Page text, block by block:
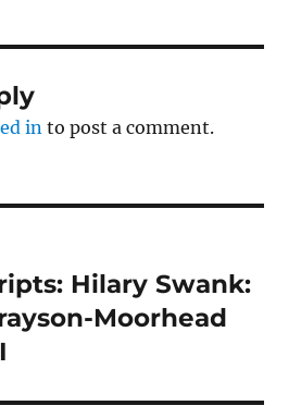
in to post a comment.
Hilary Swank:
Moorhead